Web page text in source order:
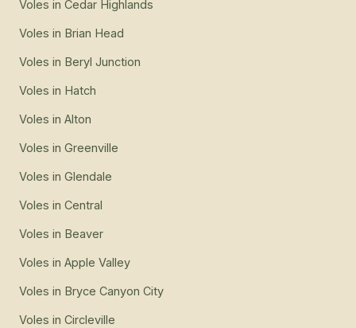
Voles in Cedar Highlands
Voles in Brian Head
Voles in Beryl Junction
Voles in Hatch
Voles in Alton
Voles in Greenville
Voles in Glendale
Voles in Central
Voles in Beaver
Voles in Apple Valley
Voles in Bryce Canyon City
Voles in Circleville